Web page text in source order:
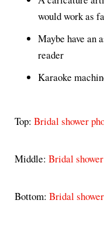
would work as
Maybe have an
reader
Karaoke
Top: Bridal shower
Middle: Bridal
Bottom: Bridal